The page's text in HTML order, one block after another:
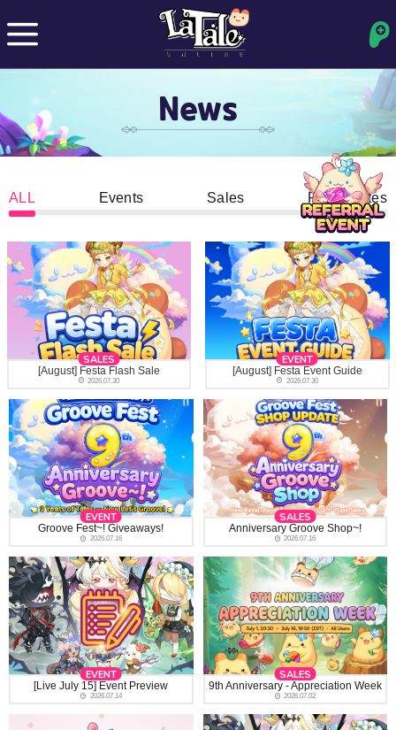
News
ALL Events Sales Patch Notes
SALES
[August] Festa Flash Sale
2026.07.30
EVENT
[August] Festa Event Guide
2026.07.30
EVENT
Groove Fest~! Giveaways!
2026.07.16
SALES
Anniversary Groove Shop~!
2026.07.16
EVENT
[Live July 15] Event Preview
2026.07.14
SALES
9th Anniversary - Appreciation Week
2026.07.02